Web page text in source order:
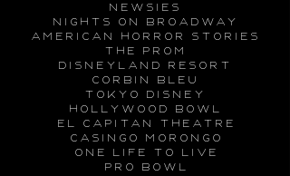
newsies
nights on broadway
american horror stories
the prom
disneyland resort
corbin bleu
tokyo disney
hollywood bowl
el capitan theatre
casingo morongo
one life to live
pro bowl